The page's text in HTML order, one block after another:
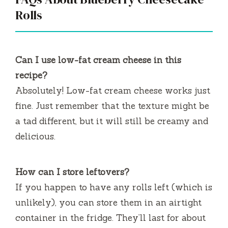
Rolls
Can I use low-fat cream cheese in this
recipe?
Absolutely! Low-fat cream cheese works just
fine. Just remember that the texture might be
a tad different, but it will still be creamy and
delicious.
How can I store leftovers?
If you happen to have any rolls left (which is
unlikely), you can store them in an airtight
container in the fridge. They’ll last for about